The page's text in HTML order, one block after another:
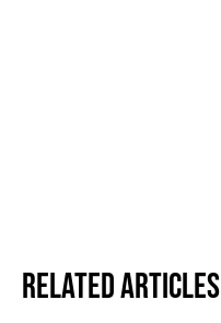
Related Articles